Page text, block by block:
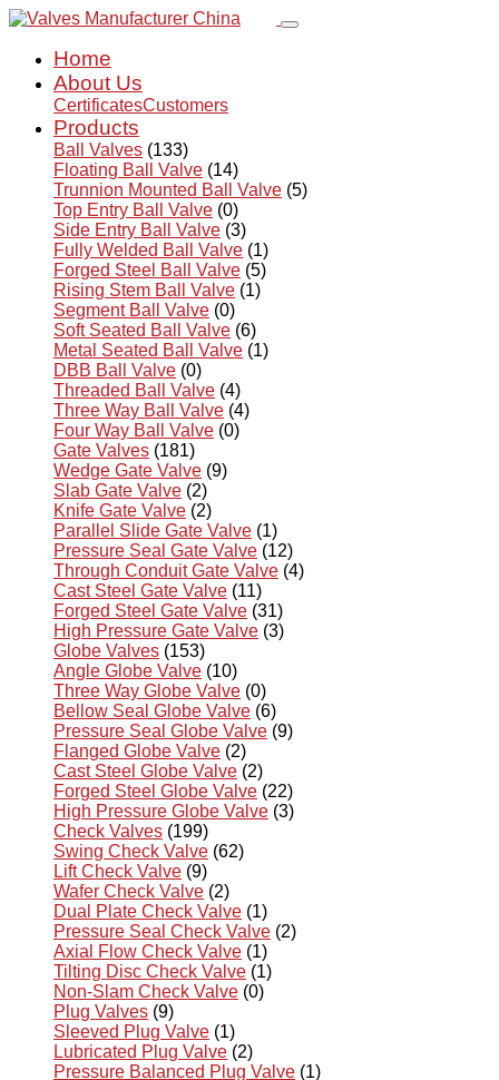
Home
About Us
CertificatesCustomers
Products
Ball Valves (133)
Floating Ball Valve (14)
Trunnion Mounted Ball Valve (5)
Top Entry Ball Valve (0)
Side Entry Ball Valve (3)
Fully Welded Ball Valve (1)
Forged Steel Ball Valve (5)
Rising Stem Ball Valve (1)
Segment Ball Valve (0)
Soft Seated Ball Valve (6)
Metal Seated Ball Valve (1)
DBB Ball Valve (0)
Threaded Ball Valve (4)
Three Way Ball Valve (4)
Four Way Ball Valve (0)
Gate Valves (181)
Wedge Gate Valve (9)
Slab Gate Valve (2)
Knife Gate Valve (2)
Parallel Slide Gate Valve (1)
Pressure Seal Gate Valve (12)
Through Conduit Gate Valve (4)
Cast Steel Gate Valve (11)
Forged Steel Gate Valve (31)
High Pressure Gate Valve (3)
Globe Valves (153)
Angle Globe Valve (10)
Three Way Globe Valve (0)
Bellow Seal Globe Valve (6)
Pressure Seal Globe Valve (9)
Flanged Globe Valve (2)
Cast Steel Globe Valve (2)
Forged Steel Globe Valve (22)
High Pressure Globe Valve (3)
Check Valves (199)
Swing Check Valve (62)
Lift Check Valve (9)
Wafer Check Valve (2)
Dual Plate Check Valve (1)
Pressure Seal Check Valve (2)
Axial Flow Check Valve (1)
Tilting Disc Check Valve (1)
Non-Slam Check Valve (0)
Plug Valves (9)
Sleeved Plug Valve (1)
Lubricated Plug Valve (2)
Pressure Balanced Plug Valve (1)